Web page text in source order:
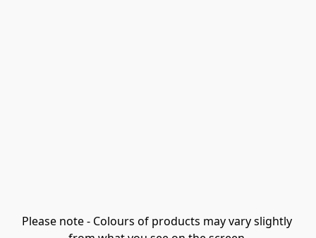
Please note - Colours of products may vary slightly